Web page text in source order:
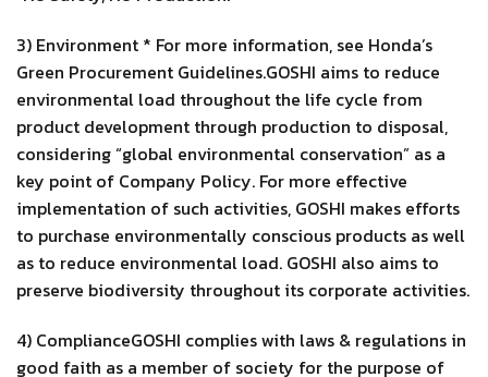
3) Environment * For more information, see Honda’s
Green Procurement Guidelines.GOSHI aims to reduce
environmental load throughout the life cycle from
product development through production to disposal,
considering “global environmental conservation” as a
key point of Company Policy. For more effective
implementation of such activities, GOSHI makes efforts
to purchase environmentally conscious products as well
as to reduce environmental load. GOSHI also aims to
preserve biodiversity throughout its corporate activities.
4) ComplianceGOSHI complies with laws & regulations in
good faith as a member of society for the purpose of